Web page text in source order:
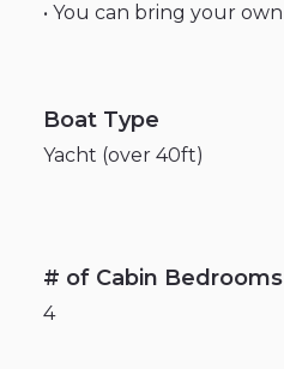
• You can bring your own
Boat Type
Yacht (over 40ft)
# of Cabin Bedrooms
4